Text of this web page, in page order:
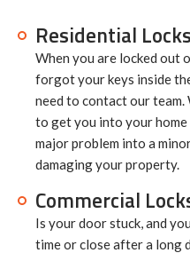
Residential
When you are locked out
forgot your keys inside
need to contact our
to get you into your
major problem into a
damaging your property.
Commercial
Is your door stuck, and
time or close after a long